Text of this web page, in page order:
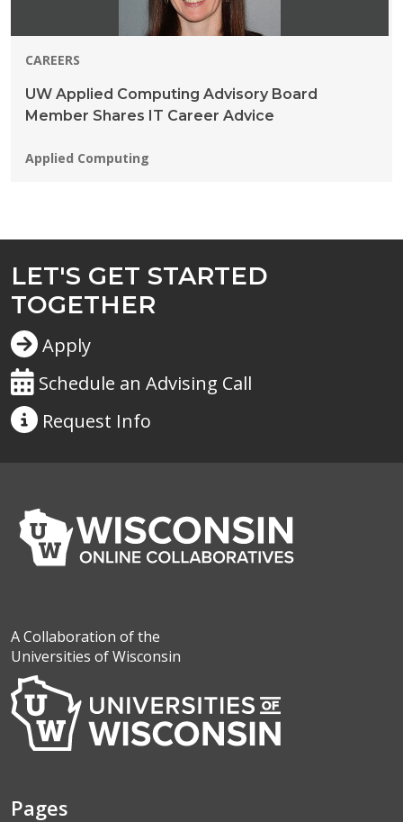
CAREERS
UW Applied Computing Advisory Board
Member Shares IT Career Advice
Programs:
Applied Computing
LET'S GET STARTED
TOGETHER
Apply
Schedule an Advising Call
Request Info
A Collaboration of the
Universities of Wisconsin
Pages